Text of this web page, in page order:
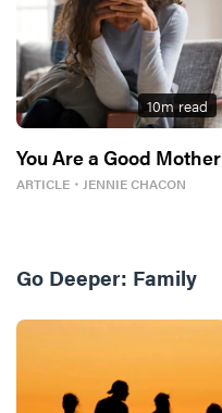
10m read
You Are a Good Mother
ARTICLE ・ JENNIE CHACON
Go Deeper: Family